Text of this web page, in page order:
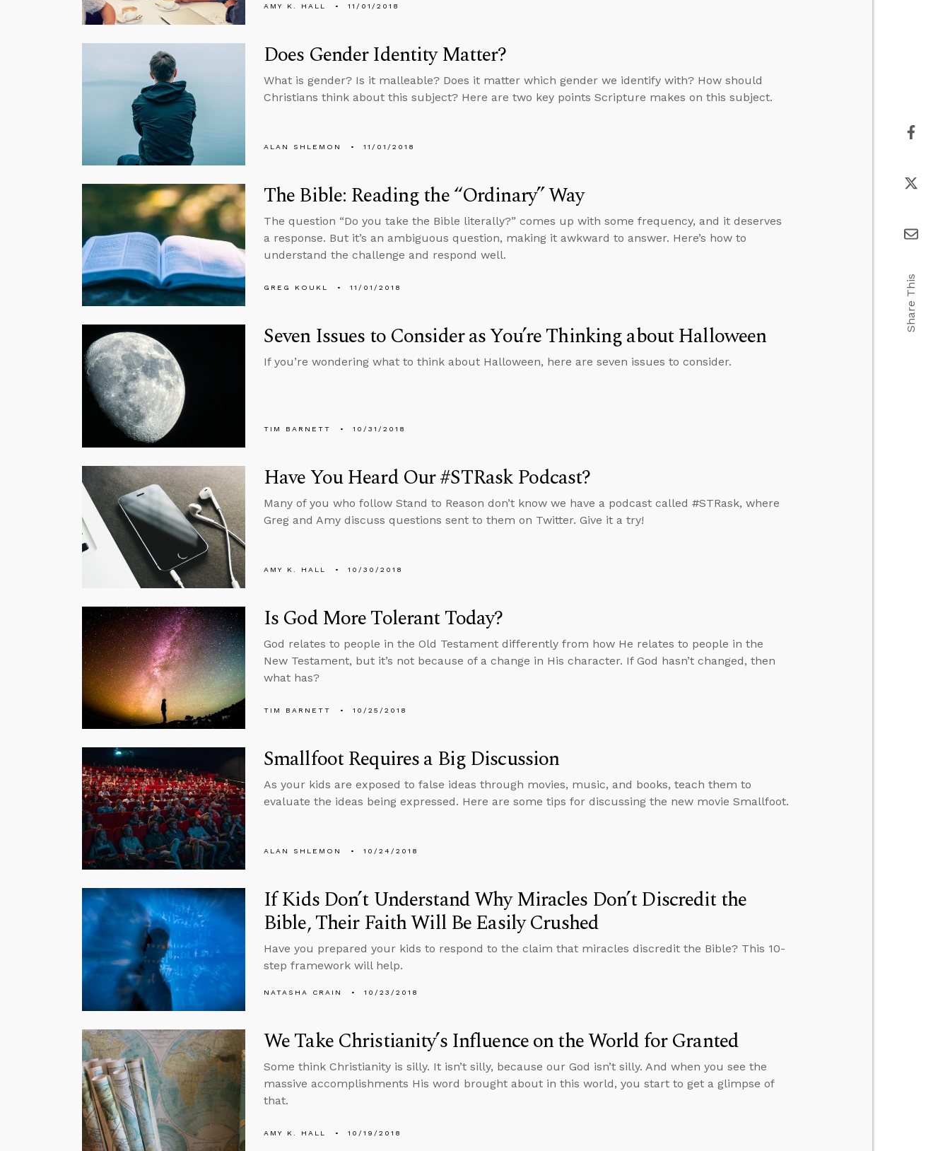
AMY K. HALL 11/01/2018
Does Gender Identity Matter?
What is gender? Is it malleable? Does it matter which gender we identify with? How should
Christians think about this subject? Here are two key points Scripture makes on this subject.
ALAN SHLEMON 11/01/2018
The Bible: Reading the “Ordinary” Way
The question “Do you take the Bible literally?” comes up with some frequency, and it deserves
a response. But it’s an ambiguous question, making it awkward to answer. Here’s how to
understand the challenge and respond well.
GREG KOUKL 11/01/2018
Seven Issues to Consider as You’re Thinking about Halloween
If you’re wondering what to think about Halloween, here are seven issues to consider.
TIM BARNETT 10/31/2018
Have You Heard Our #STRask Podcast?
Many of you who follow Stand to Reason don’t know we have a podcast called #STRask, where
Greg and Amy discuss questions sent to them on Twitter. Give it a try!
AMY K. HALL 10/30/2018
Is God More Tolerant Today?
God relates to people in the Old Testament differently from how He relates to people in the
New Testament, but it’s not because of a change in His character. If God hasn’t changed, then
what has?
TIM BARNETT 10/25/2018
Smallfoot Requires a Big Discussion
As your kids are exposed to false ideas through movies, music, and books, teach them to
evaluate the ideas being expressed. Here are some tips for discussing the new movie Smallfoot.
ALAN SHLEMON 10/24/2018
If Kids Don’t Understand Why Miracles Don’t Discredit the
Bible, Their Faith Will Be Easily Crushed
Have you prepared your kids to respond to the claim that miracles discredit the Bible? This 10-
step framework will help.
NATASHA CRAIN 10/23/2018
We Take Christianity’s Influence on the World for Granted
Some think Christianity is silly. It isn’t silly, because our God isn’t silly. And when you see the
massive accomplishments His word brought about in this world, you start to get a glimpse of
that.
AMY K. HALL 10/19/2018
Share This